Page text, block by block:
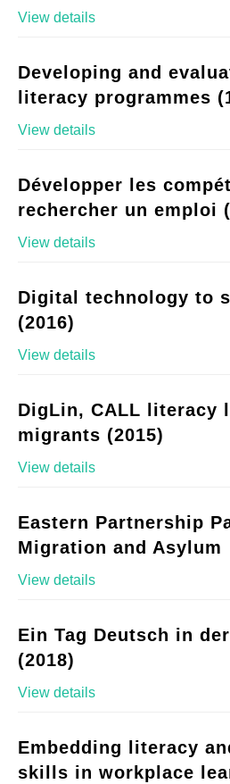
View details
Developing and
literacy programmes
View details
Développer les
rechercher un emploi
View details
Digital technology to
(2016)
View details
DigLin, CALL literacy
migrants (2015)
View details
Eastern Partnership
Migration and Asylum
View details
Ein Tag Deutsch in
(2018)
View details
Embedding literacy
skills in workplace